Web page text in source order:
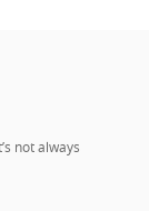
not always